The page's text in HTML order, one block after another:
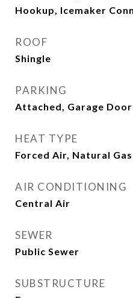
Hookup, Icemaker
ROOF
Shingle
PARKING
Attached, Garage
HEAT TYPE
Forced Air, Natural Gas
AIR CONDITIONING
Central Air
SEWER
Public Sewer
SUBSTRUCTURE